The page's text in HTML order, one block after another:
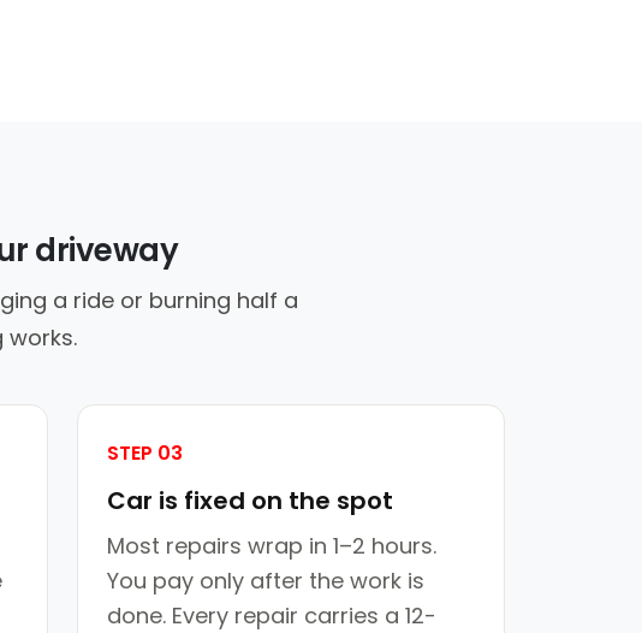
driveway
a ride or burning half a
works.
STEP 03
Car is fixed on the spot
Most repairs wrap in 1–2 hours.
You pay only after the work is
done. Every repair carries a 12-